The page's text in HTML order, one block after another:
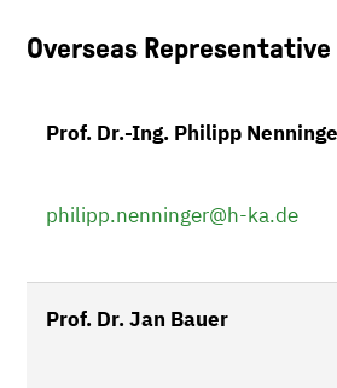
Overseas Representative
Prof. Dr.-Ing. Philipp
philipp.nenninger@h-ka.de
Prof. Dr. Jan Bauer